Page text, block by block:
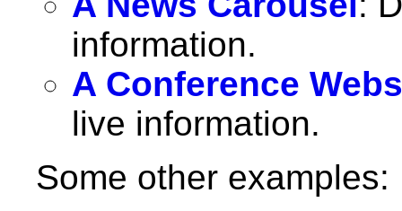
information.
A Conference
live information.
Some other examples: